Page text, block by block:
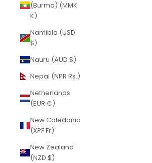
(Burma) (MMK
K)
Namibia (USD
$)
Nauru (AUD $)
Nepal (NPR Rs.)
Netherlands
(EUR €)
New Caledonia
(XPF Fr)
New Zealand
(NZD $)